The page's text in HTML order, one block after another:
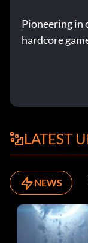
Pioneering in
hardcore
LATEST
NEWS